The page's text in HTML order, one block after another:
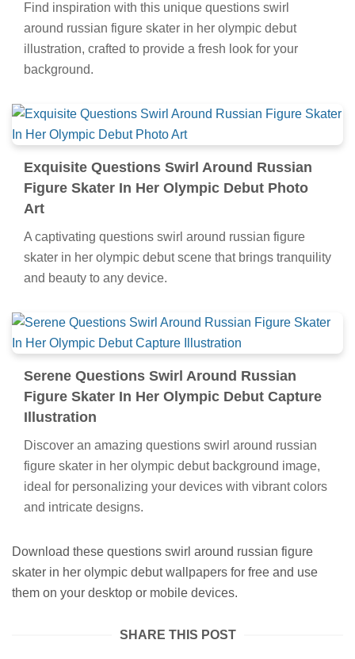
Find inspiration with this unique questions swirl
around russian figure skater in her olympic debut
illustration, crafted to provide a fresh look for your
background.
Exquisite Questions Swirl Around Russian
Figure Skater In Her Olympic Debut Photo
Art
A captivating questions swirl around russian figure
skater in her olympic debut scene that brings tranquility
and beauty to any device.
Serene Questions Swirl Around Russian
Figure Skater In Her Olympic Debut Capture
Illustration
Discover an amazing questions swirl around russian
figure skater in her olympic debut background image,
ideal for personalizing your devices with vibrant colors
and intricate designs.
Download these questions swirl around russian figure
skater in her olympic debut wallpapers for free and use
them on your desktop or mobile devices.
SHARE THIS POST